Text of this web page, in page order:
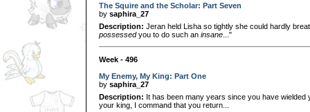
The Squire and the Scholar: Part Seven
by saphira_27
Description: Jeran held Lisha so tightly she could hardly
possessedyou to do such an insane ..."
Week - 496
My Enemy, My King: Part One
by saphira_27
Description: It has been many years since you have wielded
your king, I command that you return...